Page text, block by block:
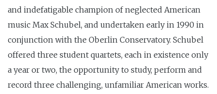
and indefatigable champion of neglected American
music Max Schubel, and undertaken early in 1990 in
conjunction with the Oberlin Conservatory. Schubel
offered three student quartets, each in existence only
a year or two, the opportunity to study, perform and
record three challenging, unfamiliar American works.